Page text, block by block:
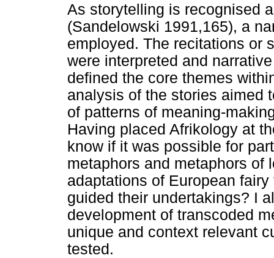
As storytelling is recognised
(Sandelowski 1991,165), a
employed. The recitations or
were interpreted and
defined the core themes
analysis of the stories aimed
of patterns of meaning-
Having placed Afrikology at
know if it was possible for
metaphors and metaphors of
adaptations of European
guided their undertakings? I
development of transcoded
unique and context relevant
tested.